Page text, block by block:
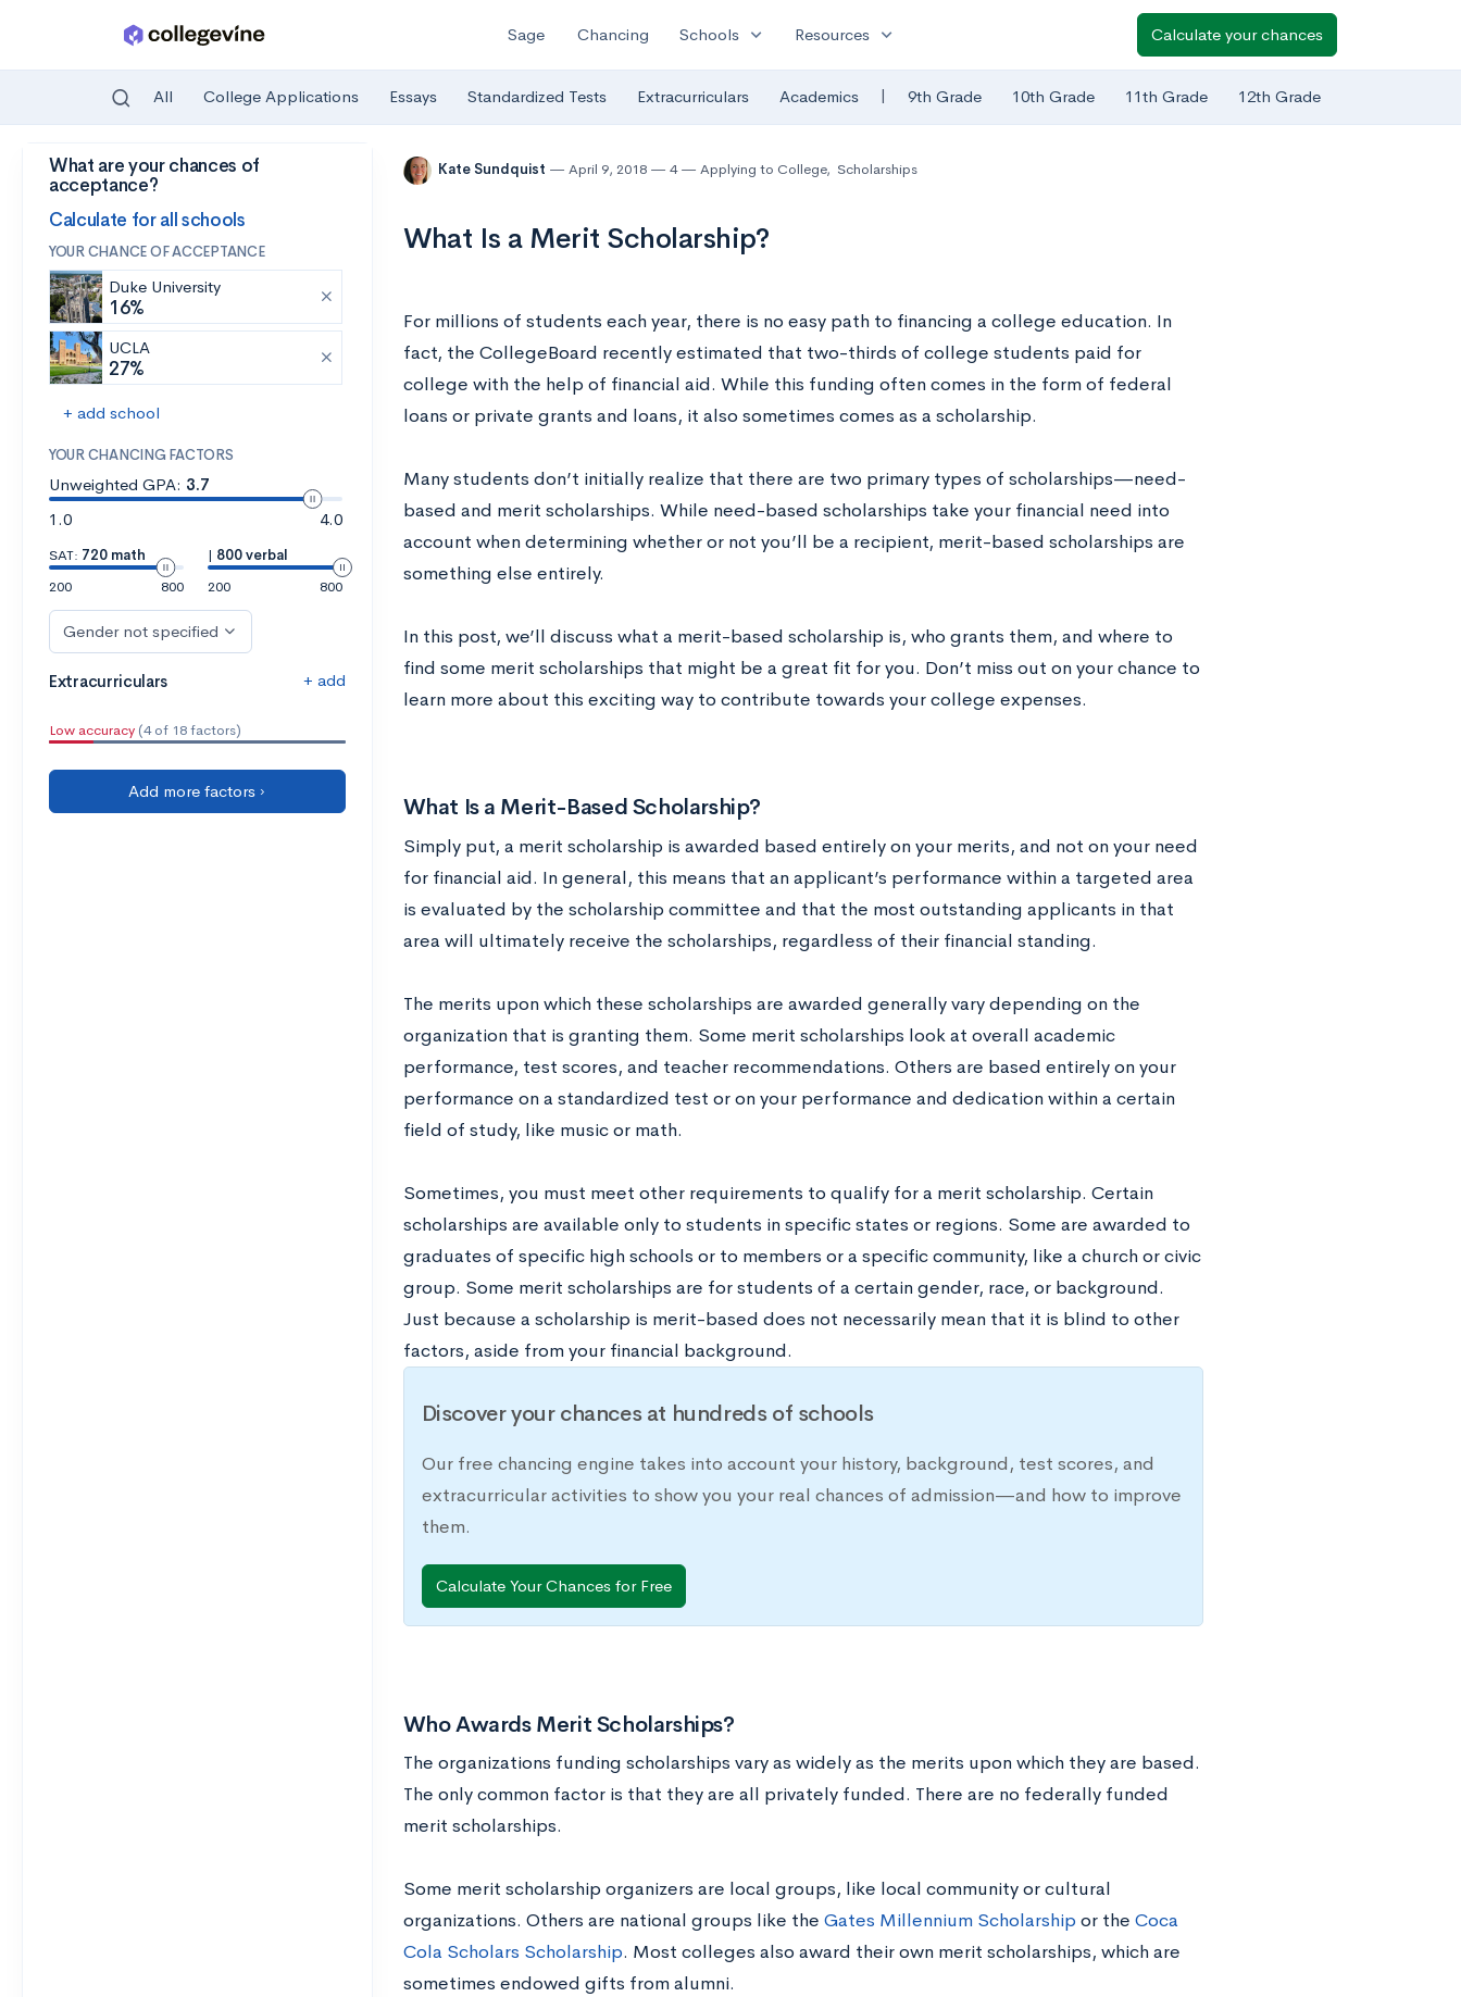
Skip to main content
Sage Chancing Schools expand_more Resources expand_more Calculate your chances
All College Applications Essays Standardized Tests Extracurriculars Academics | 9th Grade 10th Grade 11th Grade 12th Grade
What are your chances of
acceptance?
Calculate for all schools
YOUR CHANCE OF ACCEPTANCE
Duke University
16%
UCLA
27%
+ add school
YOUR CHANCING FACTORS
Unweighted GPA: 3.7
1.0
4.0
SAT: 720 math
200
800
| 800 verbal
200
800
Gender not specified
Extracurriculars + add
Low accuracy (4 of 18 factors)
Add more factors ›
Kate Sundquist April 9, 2018 4 Applying to College, Scholarships
What Is a Merit Scholarship?
For millions of students each year, there is no easy path to financing a college education. In
fact, the CollegeBoard recently estimated that two-thirds of college students paid for
college with the help of financial aid. While this funding often comes in the form of federal
loans or private grants and loans, it also sometimes comes as a scholarship.
Many students don’t initially realize that there are two primary types of scholarships—need-
based and merit scholarships. While need-based scholarships take your financial need into
account when determining whether or not you’ll be a recipient, merit-based scholarships are
something else entirely.
In this post, we’ll discuss what a merit-based scholarship is, who grants them, and where to
find some merit scholarships that might be a great fit for you. Don’t miss out on your chance to
learn more about this exciting way to contribute towards your college expenses.
What Is a Merit-Based Scholarship?
Simply put, a merit scholarship is awarded based entirely on your merits, and not on your need
for financial aid. In general, this means that an applicant’s performance within a targeted area
is evaluated by the scholarship committee and that the most outstanding applicants in that
area will ultimately receive the scholarships, regardless of their financial standing.
The merits upon which these scholarships are awarded generally vary depending on the
organization that is granting them. Some merit scholarships look at overall academic
performance, test scores, and teacher recommendations. Others are based entirely on your
performance on a standardized test or on your performance and dedication within a certain
field of study, like music or math.
Sometimes, you must meet other requirements to qualify for a merit scholarship. Certain
scholarships are available only to students in specific states or regions. Some are awarded to
graduates of specific high schools or to members or a specific community, like a church or civic
group. Some merit scholarships are for students of a certain gender, race, or background.
Just because a scholarship is merit-based does not necessarily mean that it is blind to other
factors, aside from your financial background.
Discover your chances at hundreds of schools
Our free chancing engine takes into account your history, background, test scores, and
extracurricular activities to show you your real chances of admission—and how to improve
them.
Calculate Your Chances for Free
Who Awards Merit Scholarships?
The organizations funding scholarships vary as widely as the merits upon which they are based.
The only common factor is that they are all privately funded. There are no federally funded
merit scholarships.
Some merit scholarship organizers are local groups, like local community or cultural
organizations. Others are national groups like the Gates Millennium Scholarship or the Coca
Cola Scholars Scholarship. Most colleges also award their own merit scholarships, which are
sometimes endowed gifts from alumni.